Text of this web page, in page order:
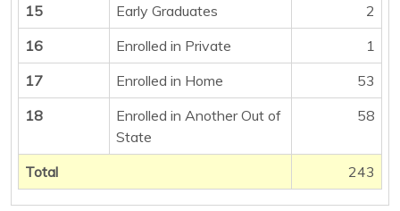
15
Early Graduates
2
16
Enrolled in Private
1
17
Enrolled in Home
53
18
Enrolled in Another Out of
State
58
Total 243